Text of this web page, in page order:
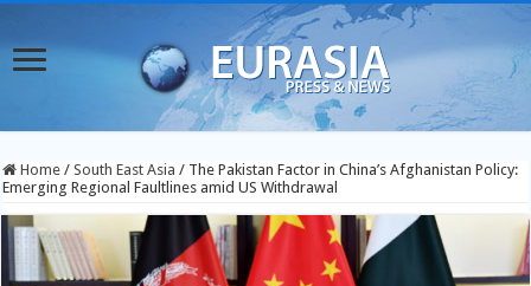
Home / South East Asia / The Pakistan Factor in China’s Afghanistan Policy:
Emerging Regional Faultlines amid US Withdrawal